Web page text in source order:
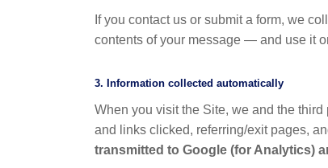
If you contact us or submit a form, we
contents of your message — and use it
3. Information collected automatically
When you visit the Site, we and the
and links clicked, referring/exit pages,
transmitted to Google (for Analytics)